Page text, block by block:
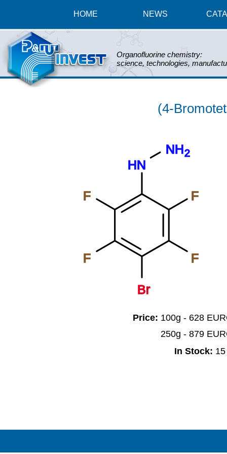
HOME NEWS
Organofluorine chemistry:
science, technologies,
(4-
Br
F
F
HN
NH2
F
F
Price: 100g - 628
250g - 879
In Stock: